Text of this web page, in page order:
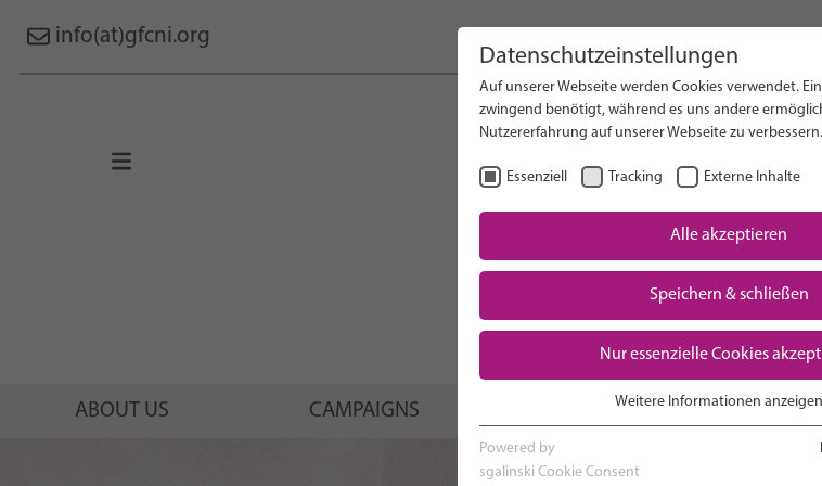
info(at)gfcni.org
Downloads
ABOUT US CAMPAIGNS RESEARCH
Search on Website
Datenschutzeinstellungen
Auf unserer Webseite werden Cookies verwendet.
zwingend benötigt, während es uns andere
Nutzererfahrung auf unserer Webseite zu verbessern.
Essenziell Tracking Externe Inhalte
Alle akzeptieren
Speichern & schließen
Nur essenzielle Cookies
Essenzielle Cookies werden für grundlegende
benötigt. Dadurch ist gewährleistet, dass die
Weitere Informationen anzeigen
Powered by
sgalinski Cookie Consent